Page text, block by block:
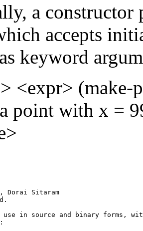
a constructor
accepts
keyword
<expr>
point with x =
Dorai Sitaram
use in source and binary forms,